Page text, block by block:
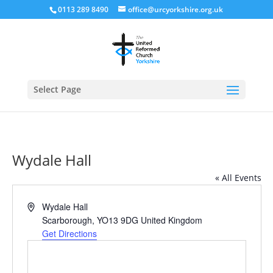
0113 289 8490 office@urcyorkshire.org.uk
Select Page
Wydale Hall
« All Events
AddressWydale Hall
Scarborough, YO13 9DG United Kingdom
Get Directions